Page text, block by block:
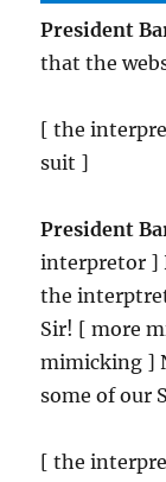
President
that the
[ the
suit ]
President
interpretor ]
the
Sir! [ more
mimicking ]
some of our
[ the